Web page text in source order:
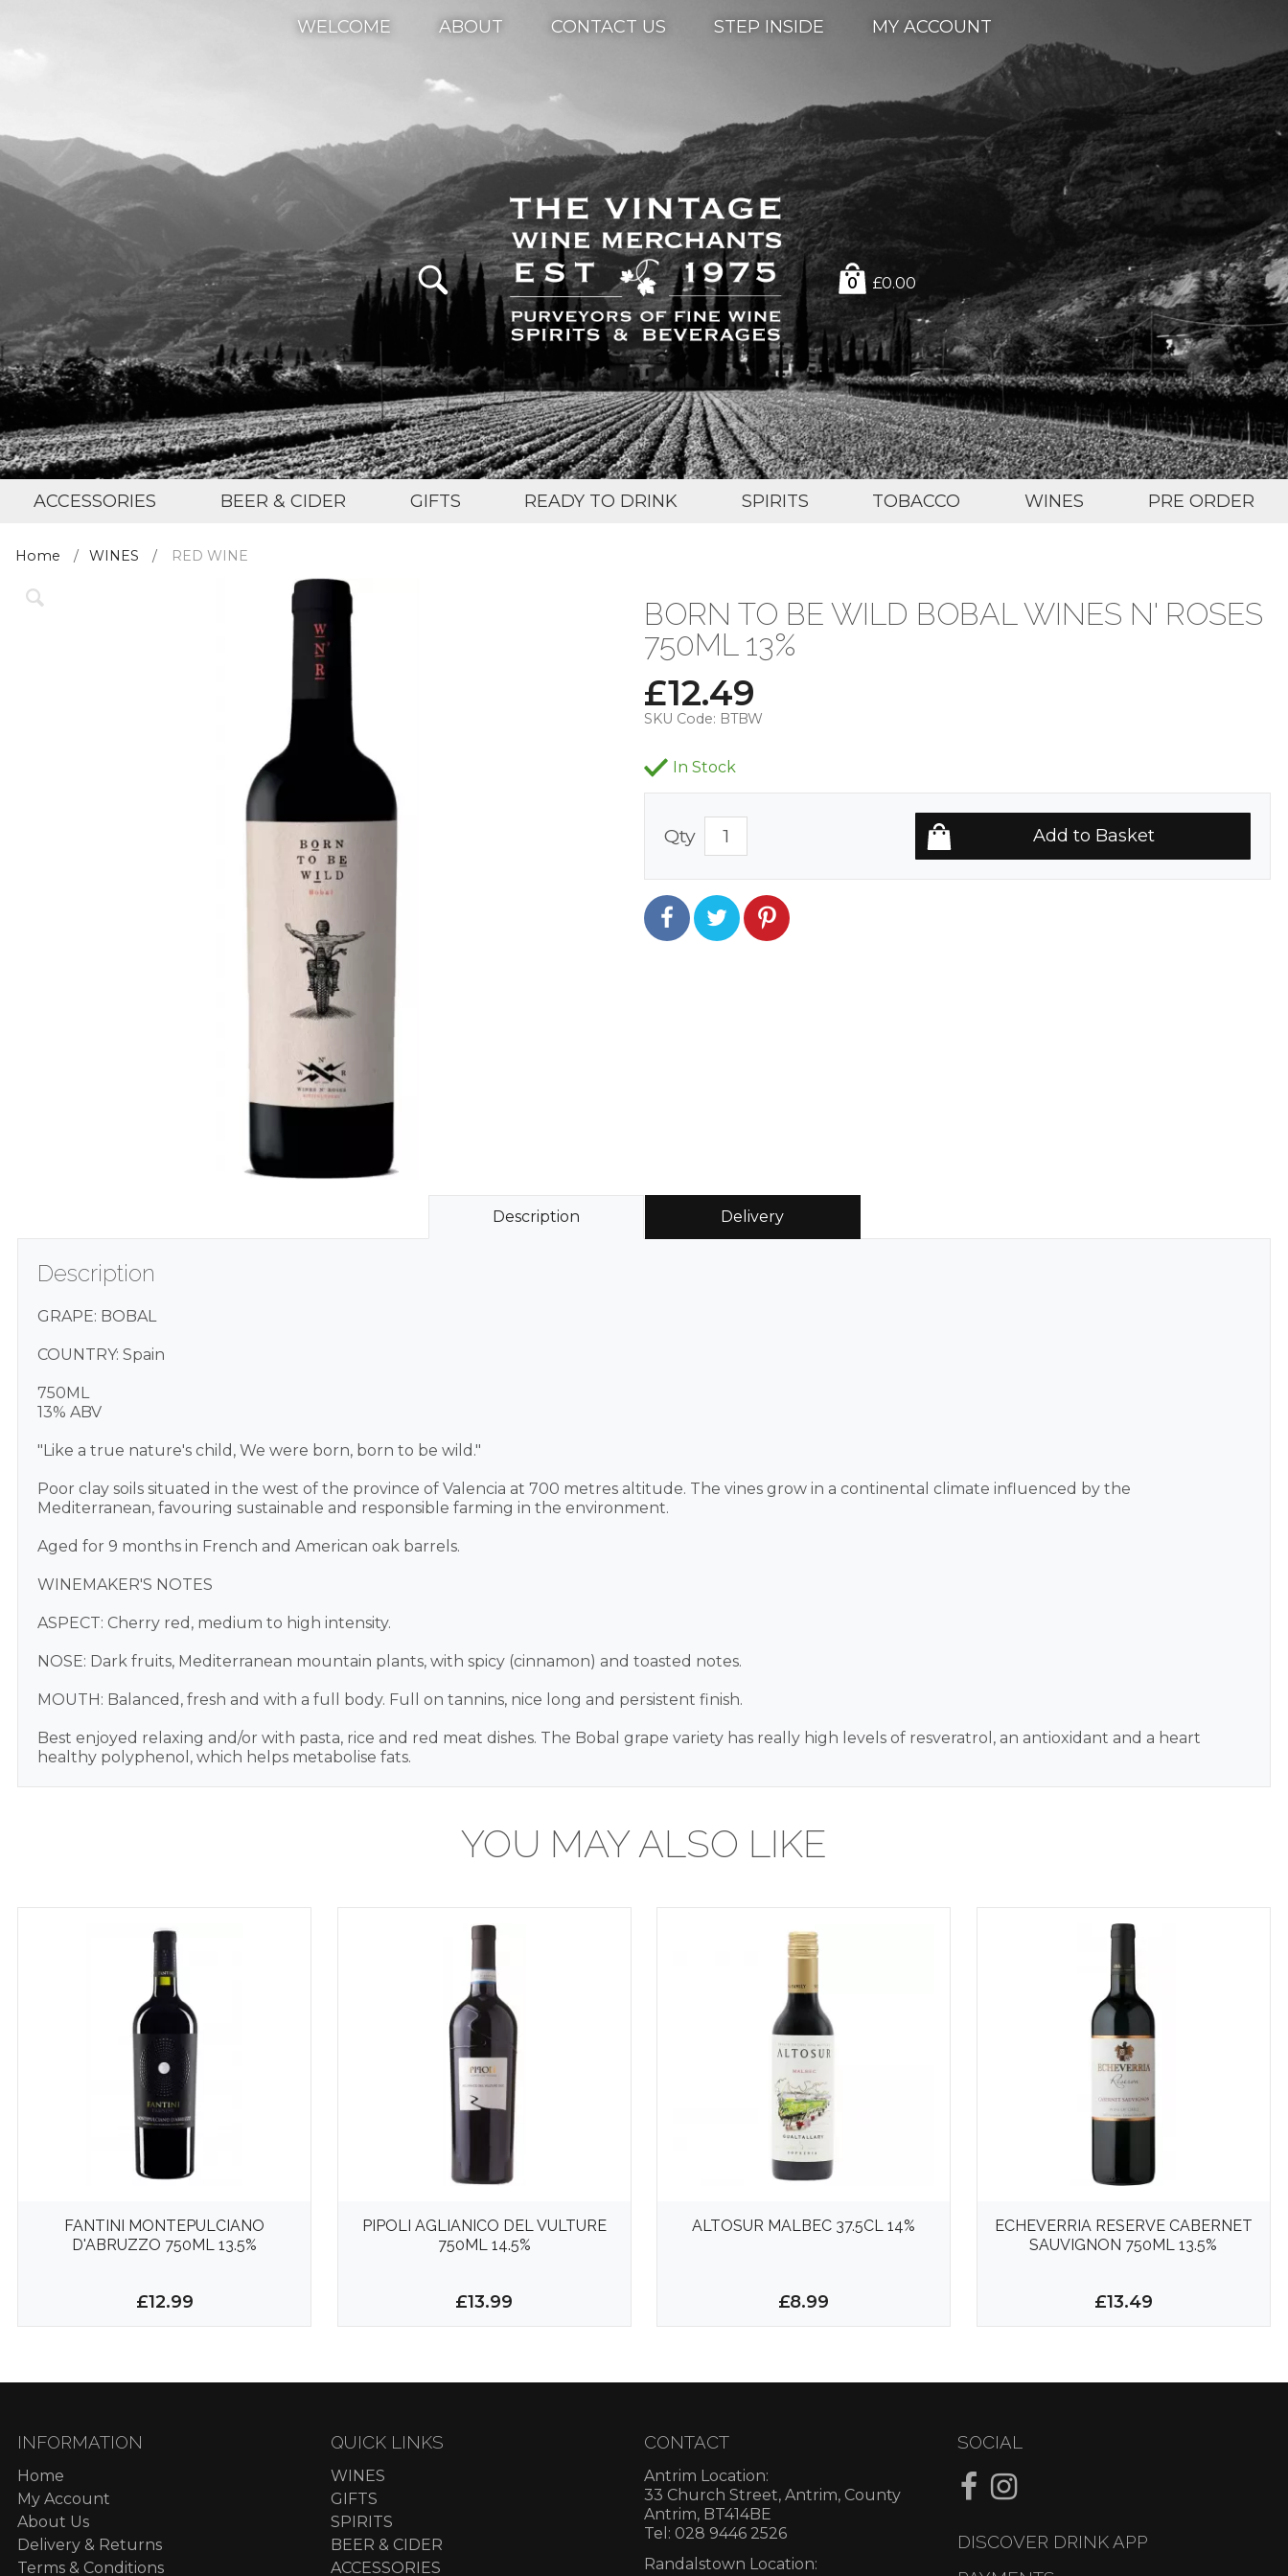
WELCOME ABOUT CONTACT US STEP INSIDE MY ACCOUNT
0 £0.00
ACCESSORIES BEER & CIDER GIFTS READY TO DRINK SPIRITS TOBACCO WINES PRE ORDER
Home WINES RED WINE
BORN TO BE WILD BOBAL WINES N' ROSES
750ML 13%
£12.49
SKU Code: BTBW
In Stock
Qty
Description Delivery
Description
GRAPE: BOBAL
COUNTRY: Spain
750ML
13% ABV
"Like a true nature's child, We were born, born to be wild."
Poor clay soils situated in the west of the province of Valencia at 700 metres altitude. The vines grow in a continental climate influenced by the
Mediterranean, favouring sustainable and responsible farming in the environment.
Aged for 9 months in French and American oak barrels.
WINEMAKER'S NOTES
ASPECT: Cherry red, medium to high intensity.
NOSE: Dark fruits, Mediterranean mountain plants, with spicy (cinnamon) and toasted notes.
MOUTH: Balanced, fresh and with a full body. Full on tannins, nice long and persistent finish.
Best enjoyed relaxing and/or with pasta, rice and red meat dishes. The Bobal grape variety has really high levels of resveratrol, an antioxidant and a heart
healthy polyphenol, which helps metabolise fats.
YOU MAY ALSO LIKE
FANTINI MONTEPULCIANO
D'ABRUZZO 750ML 13.5%
£12.99
PIPOLI AGLIANICO DEL VULTURE
750ML 14.5%
£13.99
ALTOSUR MALBEC 37.5CL 14%
£8.99
ECHEVERRIA RESERVE CABERNET
SAUVIGNON 750ML 13.5%
£13.49
INFORMATION
Home
My Account
About Us
Delivery & Returns
Terms & Conditions
QUICK LINKS
WINES
GIFTS
SPIRITS
BEER & CIDER
ACCESSORIES
CONTACT
Antrim Location:
33 Church Street, Antrim, County
Antrim, BT414BE
Tel: 028 9446 2526
Randalstown Location:
SOCIAL
DISCOVER DRINK APP